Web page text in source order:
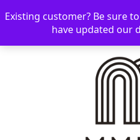
☰ 📞 08006893518 📧
Existing customer? Be sure
have updated our